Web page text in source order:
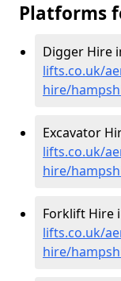
Platforms
Digger Hire
lifts.co.uk/
hire/
Excavator
lifts.co.uk/
hire/
Forklift Hire
lifts.co.uk/
hire/